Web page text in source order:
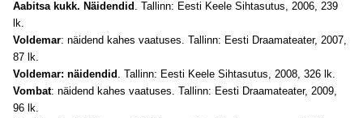
Aabitsa kukk. Näidendid . Tallinn: Eesti Keele Sihtasutus, 2006, 239
lk.
Voldemar: näidend kahes vaatuses. Tallinn: Eesti Draamateater, 2007,
87 lk.
Voldemar: näidendid . Tallinn: Eesti Keele Sihtasutus, 2008, 326 lk.
Vombat: näidend kahes vaatuses. Tallinn: Eesti Draamateater, 2009,
96 lk.